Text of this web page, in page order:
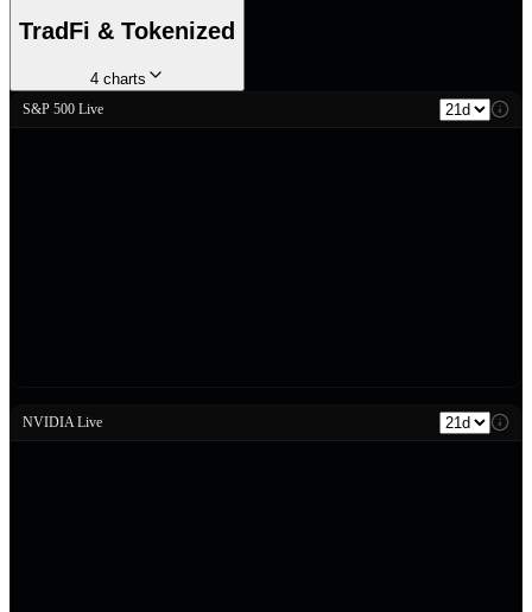
TradFi & Tokenized
4 charts
S&P 500 Live
NVIDIA Live